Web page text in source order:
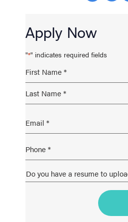
Apply Now
"*" indicates required fields